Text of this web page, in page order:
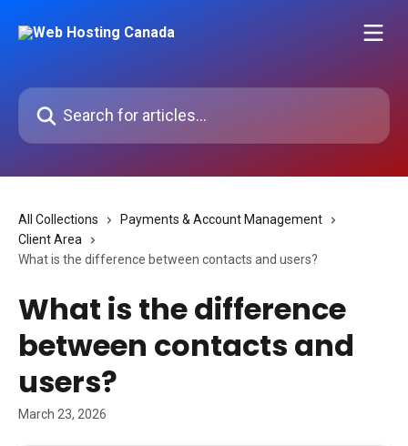
Search for articles...
All Collections
Payments & Account Management
Client Area
What is the difference between contacts and users?
What is the difference
between contacts and
users?
March 23, 2026